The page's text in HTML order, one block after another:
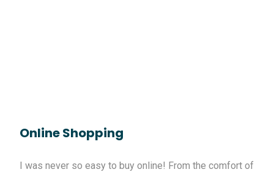
Online Shopping
I was never so easy to buy online! From the comfort of